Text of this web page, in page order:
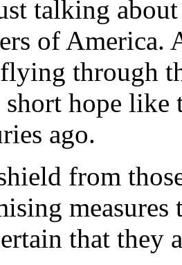
talking
of America.
through
hope like
ago.
from
that they